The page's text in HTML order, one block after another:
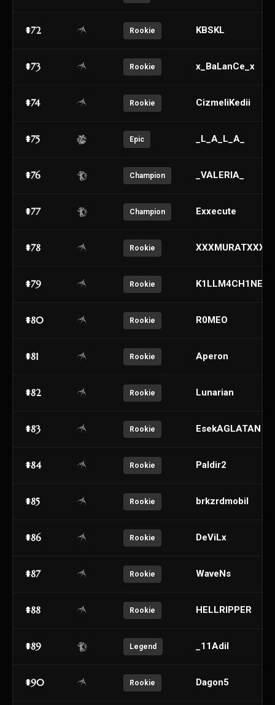
#72 Rookie KBSKL
#73 Rookie x_BaLanCe_x
#74 Rookie CizmeliKedii
#75 Epic _L_A_L_A_
#76 Champion _VALERIA_
#77 Champion Exxecute
#78 Rookie XXXMURATXXX
#79 Rookie K1LLM4CH1NE
#80 Rookie R0MEO
#81 Rookie Aperon
#82 Rookie Lunarian
#83 Rookie EsekAGLATAN
#84 Rookie Paldir2
#85 Rookie brkzrdmobil
#86 Rookie DeViLx
#87 Rookie WaveNs
#88 Rookie HELLRIPPER
#89 Legend _11Adil
#90 Rookie Dagon5